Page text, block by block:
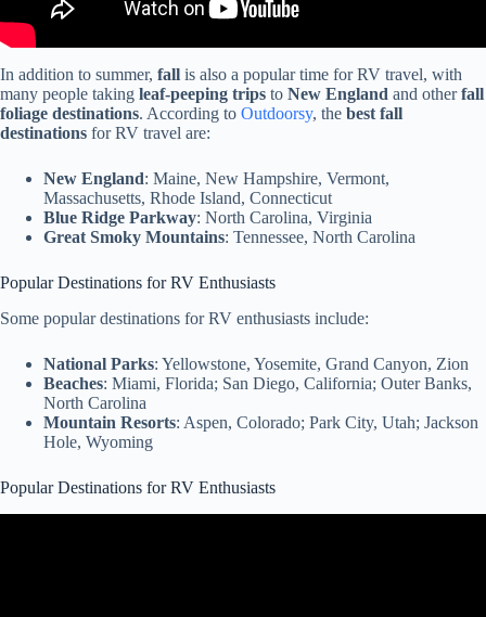
In addition to summer, fall is also a popular time for RV travel, with
many people taking leaf-peeping trips to New England and otherfall
foliage destinations. According to Outdoorsy, the best fall
destinations for RV travel are:
New England: Maine, New Hampshire, Vermont,
Massachusetts, Rhode Island, Connecticut
Blue Ridge Parkway: North Carolina, Virginia
Great Smoky Mountains: Tennessee, North Carolina
Popular Destinations for RV Enthusiasts
Some popular destinations for RV enthusiasts include:
National Parks: Yellowstone, Yosemite, Grand Canyon, Zion
Beaches: Miami, Florida; San Diego, California; Outer Banks,
North Carolina
Mountain Resorts: Aspen, Colorado; Park City, Utah; Jackson
Hole, Wyoming
Popular Destinations for RV Enthusiasts